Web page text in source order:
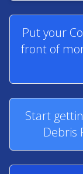
Put your
front of
Start
Debris